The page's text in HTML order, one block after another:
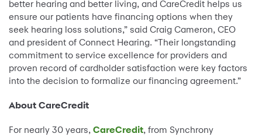
better hearing and better living, and CareCredit helps us
ensure our patients have financing options when they
seek hearing loss solutions,” said Craig Cameron, CEO
and president of Connect Hearing. “Their longstanding
commitment to service excellence for providers and
proven record of cardholder satisfaction were key factors
into the decision to formalize our financing agreement.”
About CareCredit
For nearly 30 years, CareCredit, from Synchrony